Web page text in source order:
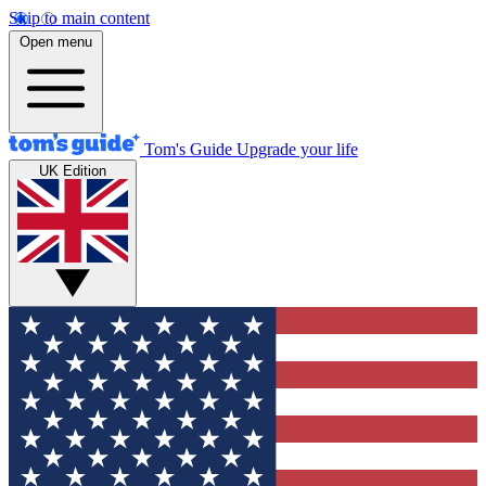
Skip to main content
Open menu
Tom's Guide Upgrade your life
UK Edition